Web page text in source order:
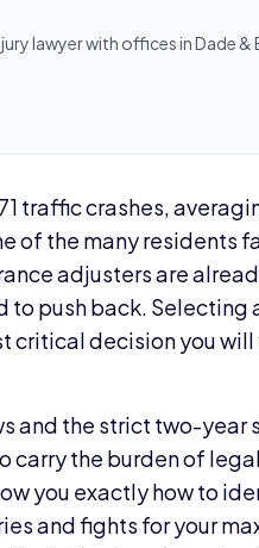
lawyer with offices in Dade
traffic crashes,
of the many residents
adjusters are
to push back.
critical decision you
and the strict two-
carry the burden of
you exactly how to
and fights for your